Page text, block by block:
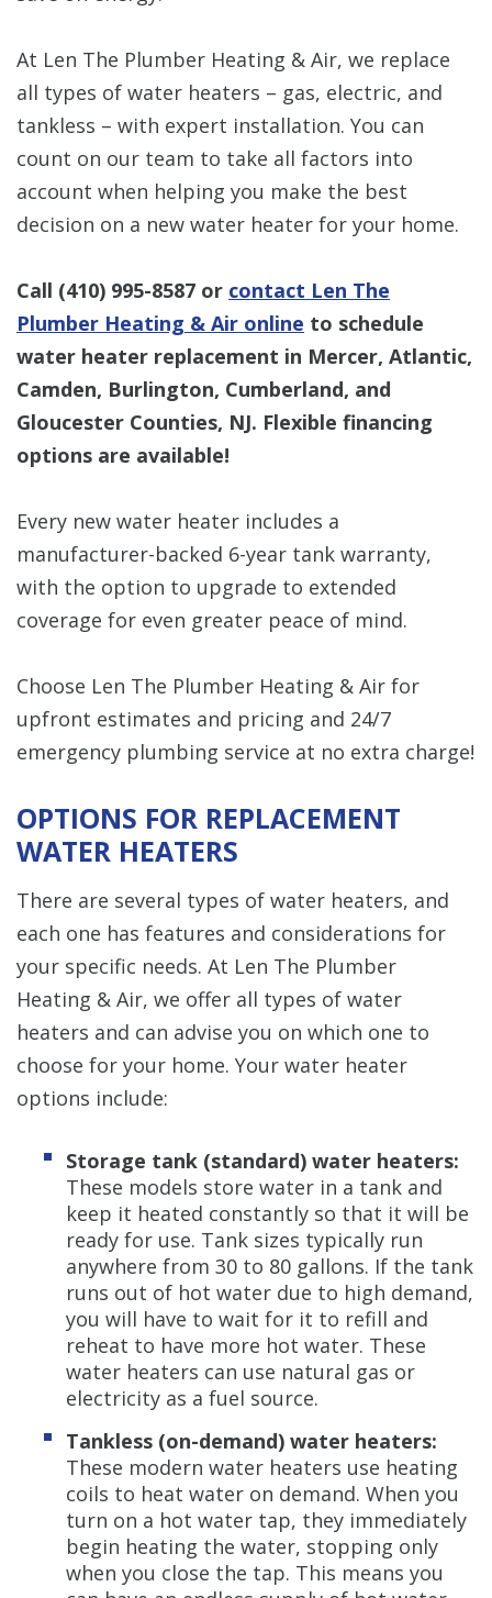
At Len The Plumber Heating & Air, we replace
all types of water heaters – gas, electric, and
tankless – with expert installation. You can
count on our team to take all factors into
account when helping you make the best
decision on a new water heater for your home.
Call (410) 995-8587 or contact Len The
Plumber Heating & Air online to schedule
water heater replacement in Mercer, Atlantic,
Camden, Burlington, Cumberland, and
Gloucester Counties, NJ. Flexible financing
options are available!
Every new water heater includes a
manufacturer-backed 6-year tank warranty,
with the option to upgrade to extended
coverage for even greater peace of mind.
Choose Len The Plumber Heating & Air for
upfront estimates and pricing and 24/7
emergency plumbing service at no extra charge!
OPTIONS FOR REPLACEMENT
WATER HEATERS
There are several types of water heaters, and
each one has features and considerations for
your specific needs. At Len The Plumber
Heating & Air, we offer all types of water
heaters and can advise you on which one to
choose for your home. Your water heater
options include:
Storage tank (standard) water heaters:
These models store water in a tank and
keep it heated constantly so that it will be
ready for use. Tank sizes typically run
anywhere from 30 to 80 gallons. If the tank
runs out of hot water due to high demand,
you will have to wait for it to refill and
reheat to have more hot water. These
water heaters can use natural gas or
electricity as a fuel source.
Tankless (on-demand) water heaters:
These modern water heaters use heating
coils to heat water on demand. When you
turn on a hot water tap, they immediately
begin heating the water, stopping only
when you close the tap. This means you